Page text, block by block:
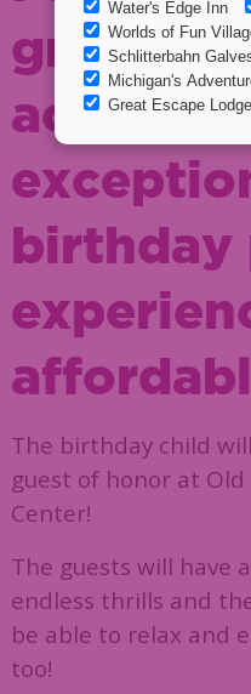
great
birthday
The birthday child
guest of honor at Old
Center!
The guests will have
endless thrills and
be able to relax and
too!